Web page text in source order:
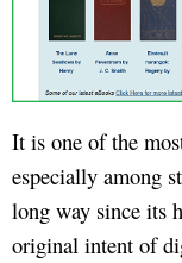
It is one of the
especially among
long way since its
original intent of